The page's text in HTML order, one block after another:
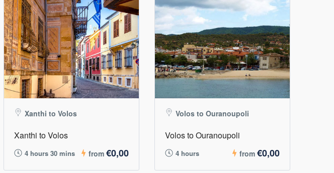
Xanthi to Volos
Xanthi to Volos
4 hours 30 mins from €0,00
Volos to Ouranoupoli
Volos to Ouranoupoli
4 hours from €0,00